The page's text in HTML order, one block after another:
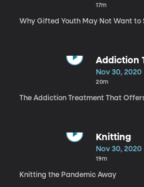
17m
Why Gifted Youth May Not Want to
Addiction
Nov 30, 2020
20m
The Addiction Treatment That
Knitting
Nov 30, 2020
19m
Knitting the Pandemic Away